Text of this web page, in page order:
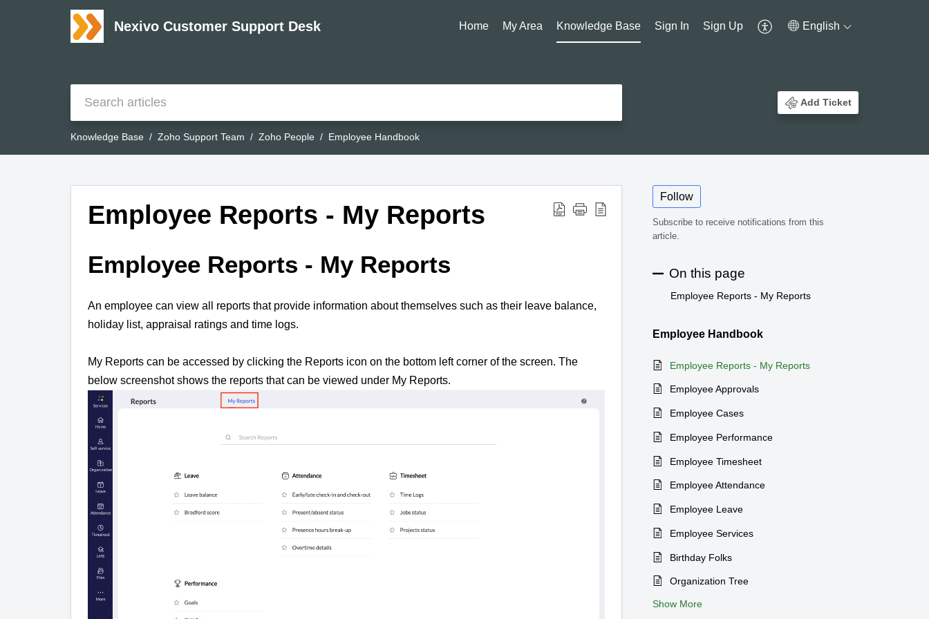
Nexivo Customer Support Desk Home My Area Knowledge Base Sign In Sign Up English
Add Ticket
Knowledge Base Zoho Support Team Zoho People Employee Handbook
Employee Reports - My Reports
Employee Reports - My Reports
An employee can view all reports that provide information about themselves such as their leave balance,
holiday list, appraisal ratings and time logs.
My Reports can be accessed by clicking the Reports icon on the bottom left corner of the screen. The
below screenshot shows the reports that can be viewed under My Reports.
Follow
Subscribe to receive notifications from this
article.
On this page
Employee Reports - My Reports
Employee Handbook
Employee Reports - My Reports
Employee Approvals
Employee Cases
Employee Performance
Employee Timesheet
Employee Attendance
Employee Leave
Employee Services
Birthday Folks
Organization Tree
Show More